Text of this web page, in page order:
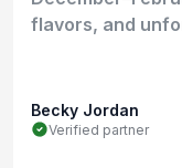
flavors, and
Becky Jordan
Verified partner